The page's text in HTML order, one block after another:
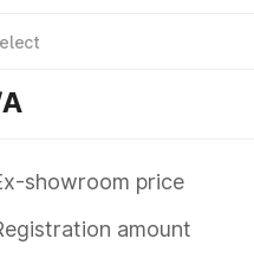
showroom price
amount